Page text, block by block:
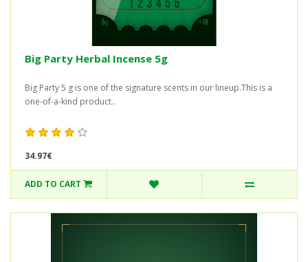
Big Party Herbal Incense 5g
Big Party 5 g is one of the signature scents in our lineup.This is a
one-of-a-kind product..
34.97€
ADD TO CART